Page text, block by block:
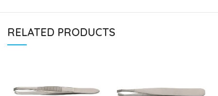
RELATED PRODUCTS